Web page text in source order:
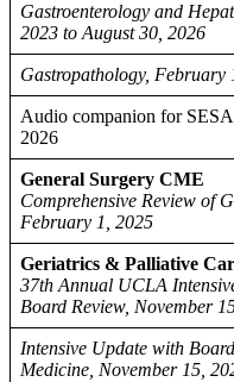
Gastroenterology and
2023 to August 30, 2026
Gastropathology,
Audio companion for
2026
General Surgery CME
Comprehensive Review of
February 1, 2025
Geriatrics & Palliative
37th Annual UCLA
Board Review, November
Intensive Update with
Medicine, November 15,